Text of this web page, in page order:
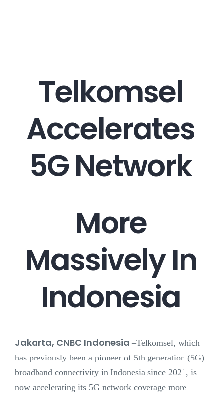
Telkomsel
Accelerates
5G Network
More
Massively In
Indonesia
Jakarta, CNBC Indonesia –Telkomsel, which
has previously been a pioneer of 5th generation (5G)
broadband connectivity in Indonesia since 2021, is
now accelerating its 5G network coverage more